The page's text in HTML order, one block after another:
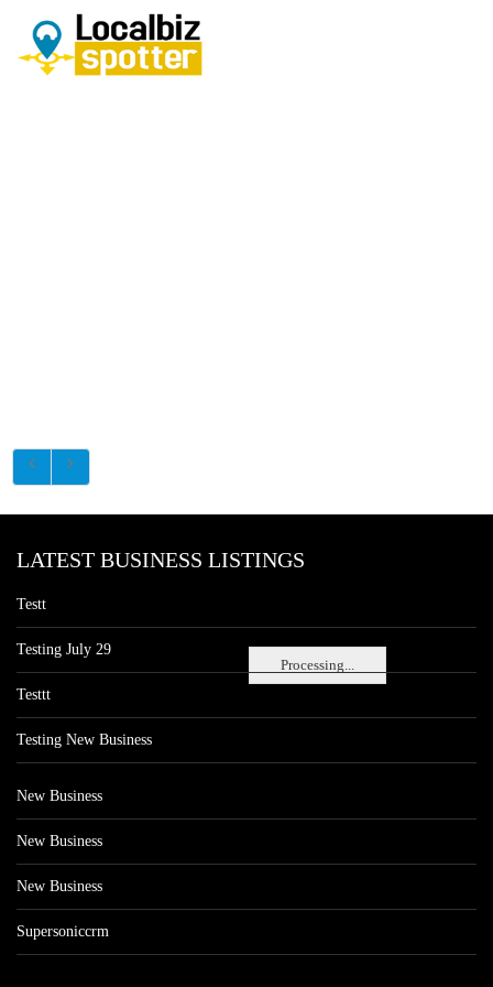
Processing...
LATEST BUSINESS LISTINGS
Testt
Testing July 29
Testtt
Testing New Business
New Business
New Business
New Business
Supersoniccrm